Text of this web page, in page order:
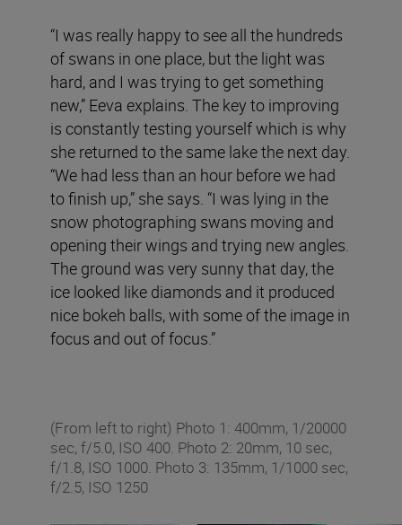
“I was really happy to see all the hundreds
of swans in one place, but the light was
hard, and I was trying to get something
new,” Eeva explains. The key to improving
is constantly testing yourself which is why
she returned to the same lake the next day.
“We had less than an hour before we had
to finish up,” she says. “I was lying in the
snow photographing swans moving and
opening their wings and trying new angles.
The ground was very sunny that day, the
ice looked like diamonds and it produced
nice bokeh balls, with some of the image in
focus and out of focus.”
(From left to right) Photo 1: 400mm, 1/20000
sec, f/5.0, ISO 400. Photo 2: 20mm, 10 sec,
f/1.8, ISO 1000. Photo 3: 135mm, 1/1000 sec,
f/2.5, ISO 1250